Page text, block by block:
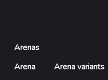
Arenas
Arena
Arena variants